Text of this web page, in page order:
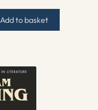
Add to basket